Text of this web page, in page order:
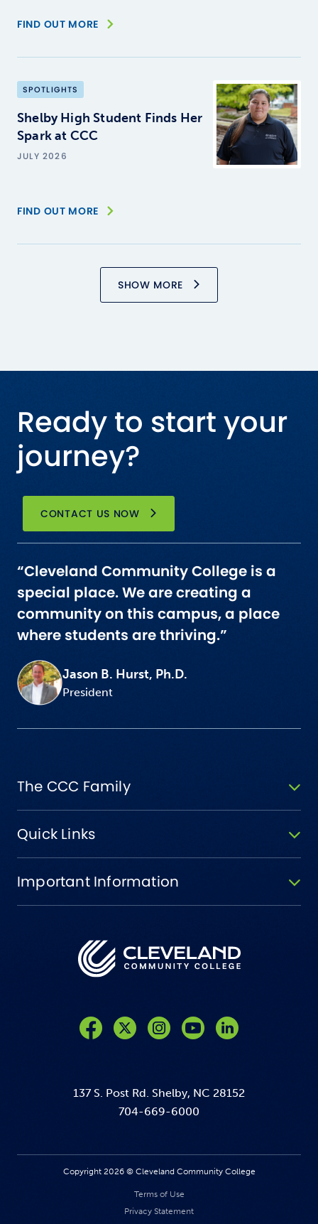
FIND OUT MORE
SPOTLIGHTS
Shelby High Student Finds Her
Spark at CCC
JULY 2026
FIND OUT MORE
SHOW MORE
Ready to start your
journey?
CONTACT US NOW
“Cleveland Community College is a
special place. We are creating a
community on this campus, a place
where students are thriving.”
Jason B. Hurst, Ph.D.
President
137 S. Post Rd. Shelby, NC 28152
704-669-6000
The CCC Family
Quick Links
Important Information
Copyright 2026 © Cleveland Community College
Terms of Use
Privacy Statement